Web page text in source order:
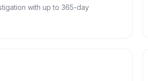
with up to 365-day